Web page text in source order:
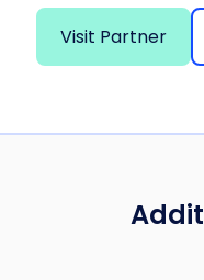
Visit Partner